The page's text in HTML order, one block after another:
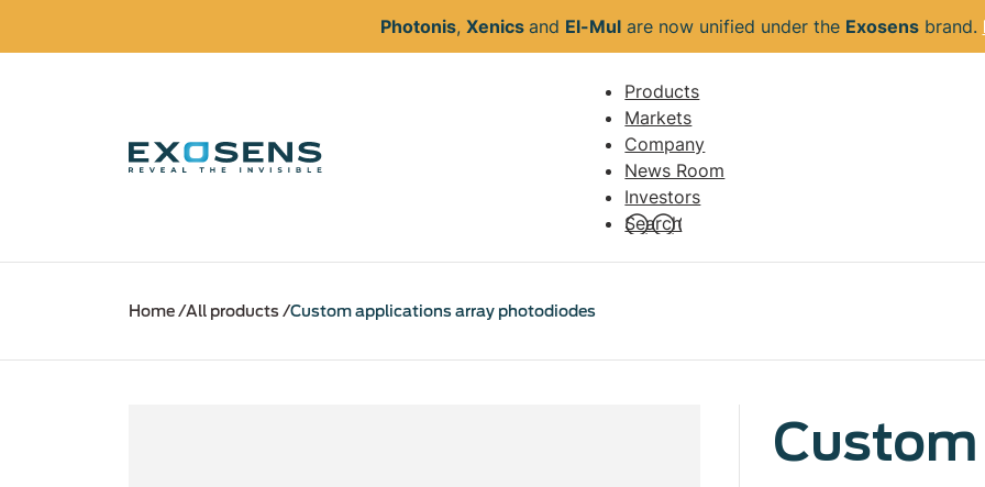
content
Photonis, Xenics and El-Mulare now unified under the Exosensbrand.
Navigation
principale
Products
Markets
Company
News Room
Investors
Search
Home All products Custom applications array photodiodes